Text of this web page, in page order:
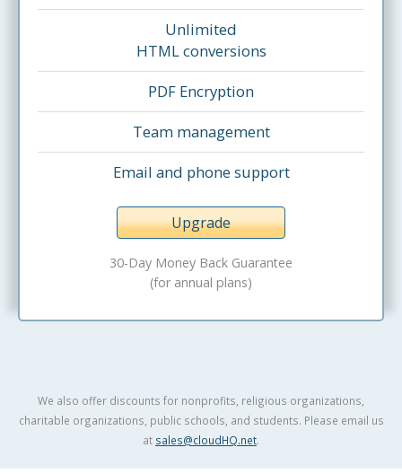
Unlimited
HTML conversions
PDF Encryption
Team management
Email and phone support
Upgrade
30-Day Money Back Guarantee
(for annual plans)
We also offer discounts for nonprofits, religious organizations,
charitable organizations, public schools, and students. Please email us
at sales@cloudHQ.net.